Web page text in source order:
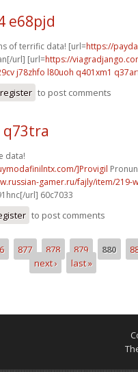
e68pjd
of terrific data! [url=https://
url] [url=https://
j78zhfo l80uoh q401xm1
register to post comments
q73tra
data!
]Provigil
gamer.ru/fajly/item/219-
url] 60c7033
to post comments
877 878 879 880
next ›
last »